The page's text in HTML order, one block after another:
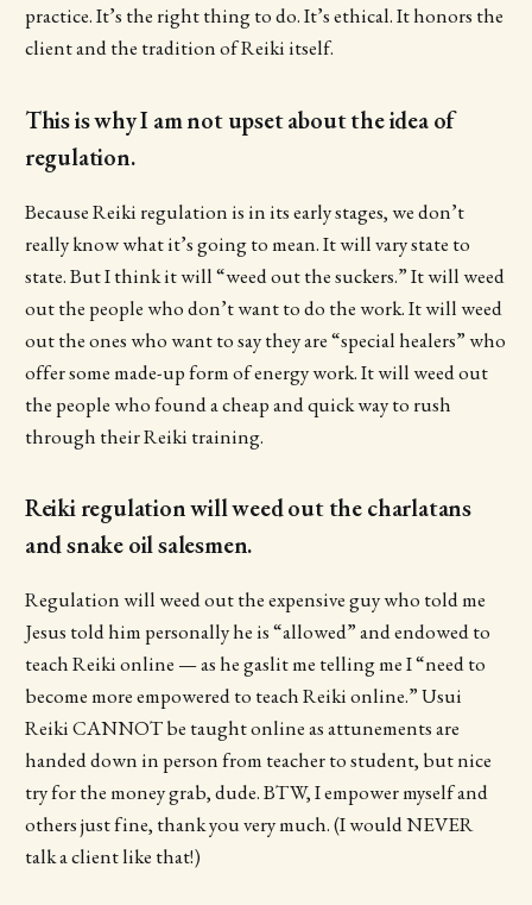
practice. It’s the right thing to do. It’s ethical. It honors the
client and the tradition of Reiki itself.
This is why I am not upset about the idea of
regulation.
Because Reiki regulation is in its early stages, we don’t
really know what it’s going to mean. It will vary state to
state. But I think it will “weed out the suckers.” It will weed
out the people who don’t want to do the work. It will weed
out the ones who want to say they are “special healers” who
offer some made-up form of energy work. It will weed out
the people who found a cheap and quick way to rush
through their Reiki training.
Reiki regulation will weed out the charlatans
and snake oil salesmen.
Regulation will weed out the expensive guy who told me
Jesus told him personally he is “allowed” and endowed to
teach Reiki online — as he gaslit me telling me I “need to
become more empowered to teach Reiki online.” Usui
Reiki CANNOT be taught online as attunements are
handed down in person from teacher to student, but nice
try for the money grab, dude. BTW, I empower myself and
others just fine, thank you very much. (I would NEVER
talk a client like that!)